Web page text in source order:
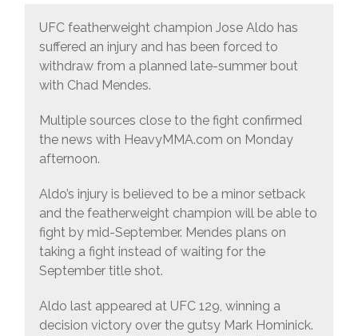
UFC featherweight champion Jose Aldo has
suffered an injury and has been forced to
withdraw from a planned late-summer bout
with Chad Mendes.
Multiple sources close to the fight confirmed
the news with HeavyMMA.com on Monday
afternoon.
Aldo’s injury is believed to be a minor setback
and the featherweight champion will be able to
fight by mid-September. Mendes plans on
taking a fight instead of waiting for the
September title shot.
Aldo last appeared at UFC 129, winning a
decision victory over the gutsy Mark Hominick.